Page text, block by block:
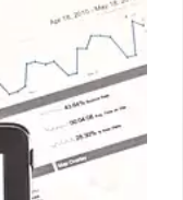
rising crime in
and federal
in violent crime
Focus on
14 Aug 2025